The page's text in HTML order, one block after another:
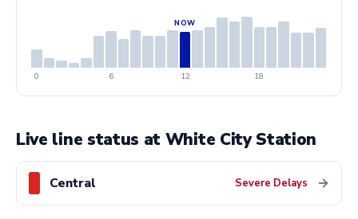
0 6 12 18
Live line status at White City Station
Central Severe Delays →